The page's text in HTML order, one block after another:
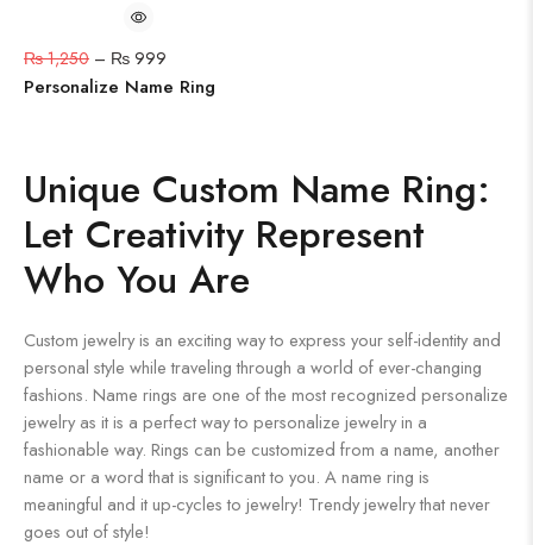
₨1,250 – ₨ 999
Personalize Name Ring
Unique Custom Name Ring:
Let Creativity Represent
Who You Are
Custom jewelry is an exciting way to express your self-identity and
personal style while traveling through a world of ever-changing
fashions. Name rings are one of the most recognized personalize
jewelry as it is a perfect way to personalize jewelry in a
fashionable way. Rings can be customized from a name, another
name or a word that is significant to you. A name ring is
meaningful and it up-cycles to jewelry! Trendy jewelry that never
goes out of style!